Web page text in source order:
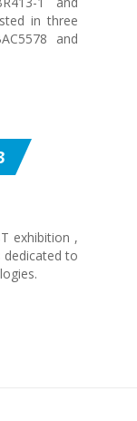
in three
and
exhibition ,
to